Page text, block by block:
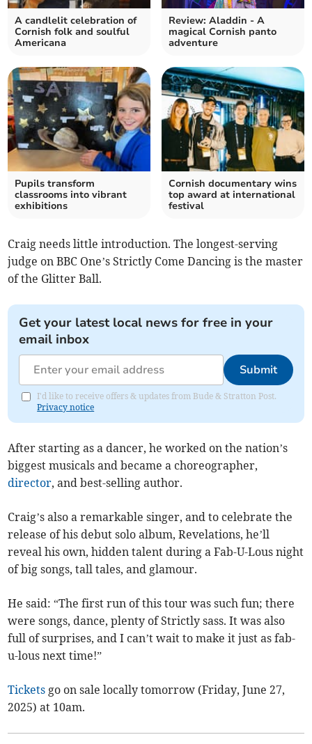
A candlelit celebration of
Cornish folk and soulful
Americana
Review: Aladdin - A
magical Cornish panto
adventure
Pupils transform
classrooms into vibrant
exhibitions
Cornish documentary wins
top award at international
festival
Craig needs little introduction. The longest-serving
judge on BBC One’s Strictly Come Dancing is the master
of the Glitter Ball.
Get your latest local news for free in your
email inbox
Submit
I'd like to receive offers & updates from Bude & Stratton Post.
Privacy notice
After starting as a dancer, he worked on the nation’s
biggest musicals and became a choreographer,
director, and best-selling author.
Craig’s also a remarkable singer, and to celebrate the
release of his debut solo album, Revelations, he’ll
reveal his own, hidden talent during a Fab-U-Lous night
of big songs, tall tales, and glamour.
He said: “The first run of this tour was such fun; there
were songs, dance, plenty of Strictly sass. It was also
full of surprises, and I can’t wait to make it just as fab-
u-lous next time!”
Tickets go on sale locally tomorrow (Friday, June 27,
2025) at 10am.